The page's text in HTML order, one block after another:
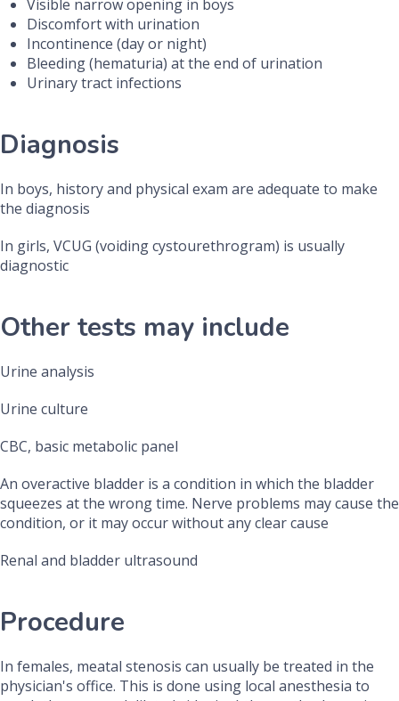
Visible narrow opening in boys
Discomfort with urination
Incontinence (day or night)
Bleeding (hematuria) at the end of urination
Urinary tract infections
Diagnosis
In boys, history and physical exam are adequate to make
the diagnosis
In girls, VCUG (voiding cystourethrogram) is usually
diagnostic
Other tests may include
Urine analysis
Urine culture
CBC, basic metabolic panel
An overactive bladder is a condition in which the bladder
squeezes at the wrong time. Nerve problems may cause the
condition, or it may occur without any clear cause
Renal and bladder ultrasound
Procedure
In females, meatal stenosis can usually be treated in the
physician's office. This is done using local anesthesia to